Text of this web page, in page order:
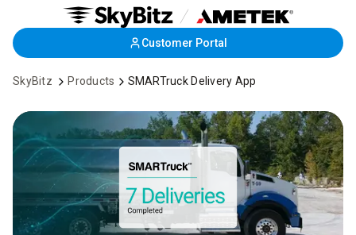
Skip
to
Main
Content
Customer Portal
SkyBitz Products SMARTruck Delivery App